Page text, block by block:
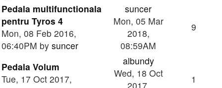
Pedala multifunctionala
pentru Tyros 4
Mon, 08 Feb 2016,
06:40PM by suncer
suncer
Mon, 05 Mar
2018,
08:59AM
9
Pedala Volum
Tue, 17 Oct 2017,
albundy
Wed, 18 Oct
2017,
1